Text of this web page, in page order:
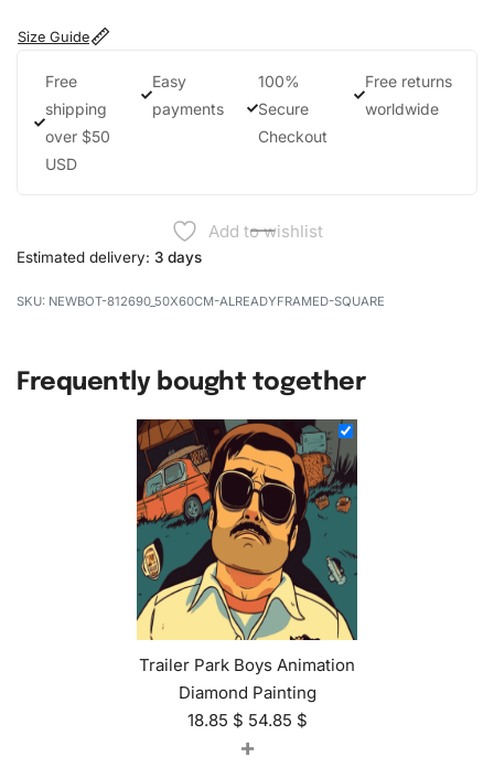
Size Guide
Free
shipping
over $50
USD
Easy
payments
100%
Secure
Checkout
Free returns
worldwide
Add to wishlist
Estimated delivery: 3 days
NEWBOT-812690_50X60CM-ALREADYFRAMED-SQUARE
Frequently bought together
Trailer Park Boys Animation
Diamond Painting
18.85 $ 54.85 $
+